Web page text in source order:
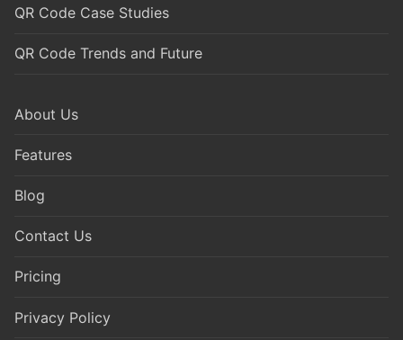
QR Code Case Studies
QR Code Trends and Future
About Us
Features
Blog
Contact Us
Pricing
Privacy Policy